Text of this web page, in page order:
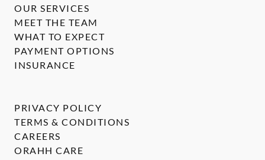
OUR SERVICES
MEET THE TEAM
WHAT TO EXPECT
PAYMENT OPTIONS
INSURANCE
PRIVACY POLICY
TERMS & CONDITIONS
CAREERS
ORAHH CARE